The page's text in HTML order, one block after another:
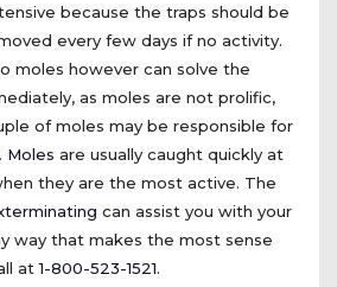
because the traps should be
every few days if no activity.
moles however can solve the
as moles are not prolific,
of moles may be responsible for
Moles are usually caught quickly at
they are the most active. The
can assist you with your
way that makes the most sense
at1-800-523-1521.